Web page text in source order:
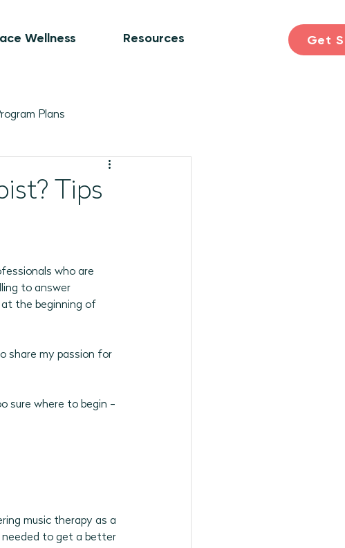
Wellness Resources Get
Plans
Tips
who are
to answer
the beginning of
share my passion for
sure where to begin -
music therapy as a
to get a better